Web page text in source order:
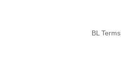
BL Terms